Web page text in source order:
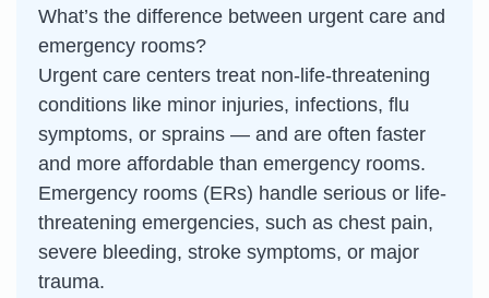
What’s the difference between urgent care and
emergency rooms?
Urgent care centers treat non-life-threatening
conditions like minor injuries, infections, flu
symptoms, or sprains — and are often faster
and more affordable than emergency rooms.
Emergency rooms (ERs) handle serious or life-
threatening emergencies, such as chest pain,
severe bleeding, stroke symptoms, or major
trauma.